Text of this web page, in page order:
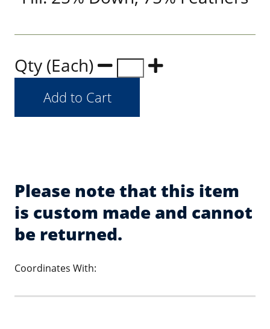
Qty (Each)
Please note that this item
is custom made and cannot
be returned.
Coordinates With: